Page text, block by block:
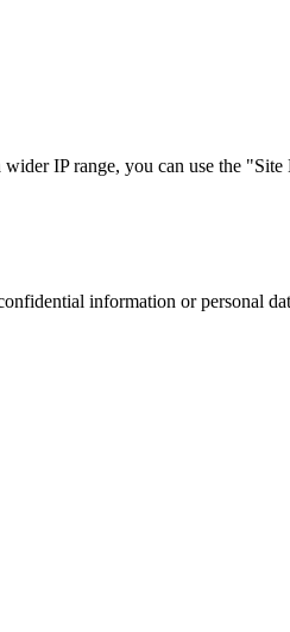
IP range, you can use the
information or personal